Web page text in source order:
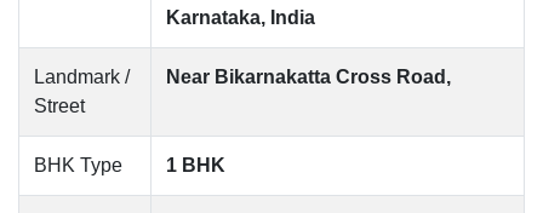
Karnataka, India
Landmark /
Street
Near Bikarnakatta Cross Road,
BHK Type 1 BHK